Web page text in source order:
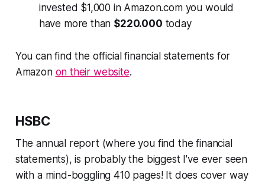
invested $1,000 in Amazon.com you would
have more than $220.000 today
You can find the official financial statements for
Amazon on their website.
HSBC
The annual report (where you find the financial
statements), is probably the biggest I've ever seen
with a mind-boggling 410 pages! It does cover way